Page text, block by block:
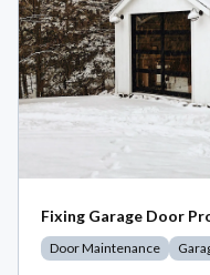
Fixing Garage Door
Door Maintenance